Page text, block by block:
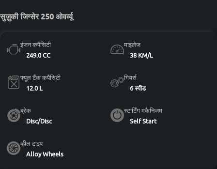
सुज़ुकी जिग्सेर 250 ओवर्व्यू
इंजन कपैसिटी
249.0 CC
माइलेज
38 KM/L
फ्यूल टैंक कपैसिटी
12.0 L
गियर्स
6 स्पीड
ब्रेक
Disc/Disc
स्टार्टिंग मकैनिजम
Self Start
व्हील टाइप
Alloy Wheels